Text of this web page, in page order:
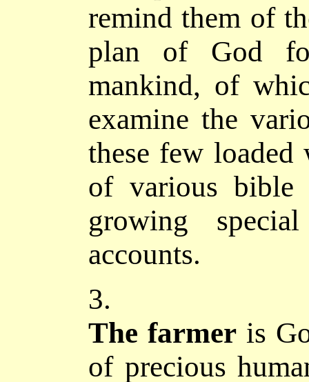
remind them of
plan of God
mankind, of
examine the
these few loaded
of various bible
growing
accounts.
3.
Thefarmer is
of precious